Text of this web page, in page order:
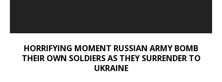
HORRIFYING MOMENT RUSSIAN ARMY BOMB
THEIR OWN SOLDIERS AS THEY SURRENDER TO
UKRAINE